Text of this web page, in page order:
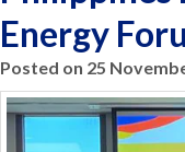
Energy
Posted on 25